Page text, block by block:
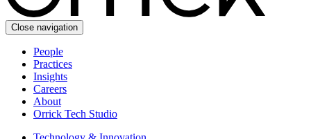
Close navigation
People
Practices
Insights
Careers
About
Orrick Tech Studio